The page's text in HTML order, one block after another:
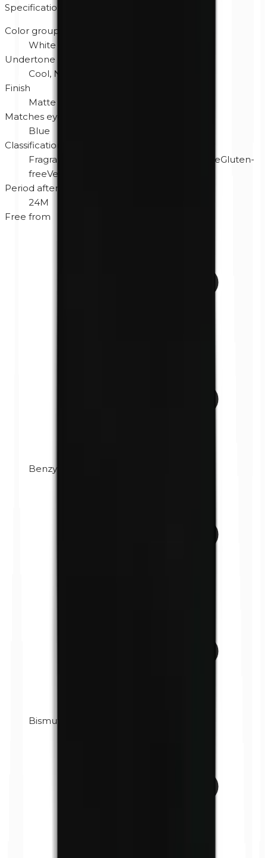
Specifications
Color group
White / Cream
Undertone
Cool, Neutral
Finish
Matte
Matches eye color
Blue
Classification
Fragrance-free
Cruelty-freeGluten-
freeVegan
Period after opening
24M
Free from
Benzylparabens
Bismuth oxychloride